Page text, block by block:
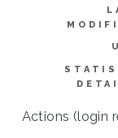
Actions (login